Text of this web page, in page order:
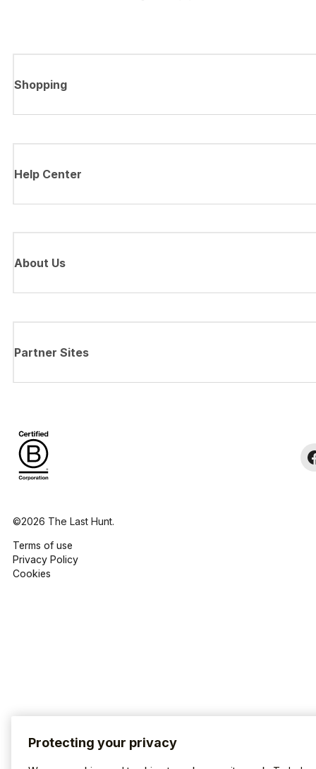
Shopping
Help Center
About Us
Partner Sites
©2026 The Last Hunt.
Terms of use
Privacy Policy
Cookies
Protecting your privacy